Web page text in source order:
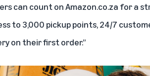
can count on Amazon.co.za for a
to 3,000 pickup points, 24/7
on their first order.”